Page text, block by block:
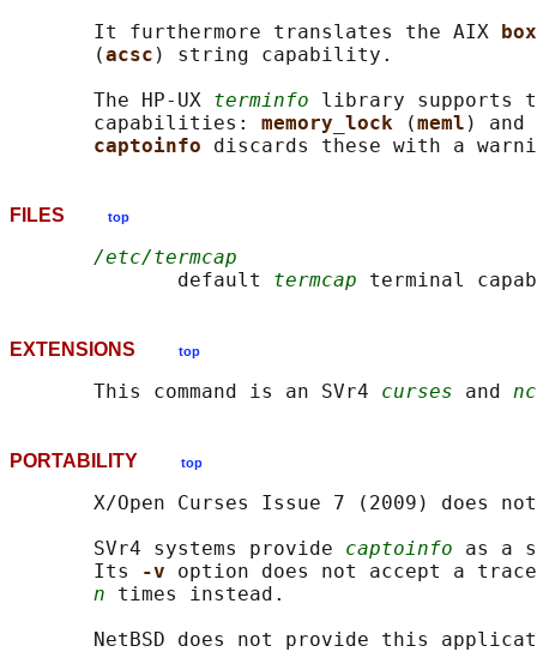
       It furthermore translates the AIX
       (
acsc ) string capability.
       The HP-UX
terminfo library supports
       capabilities:
memory_lock (meml ) and
captoinfo
FILES top
/etc/termcap
              default
termcap
EXTENSIONS top
       This command is an SVr4
curses and
PORTABILITY top
X/Open Curses Issue 7 (2009) does
       SVr4 systems provide
captoinfo as a
       Its
-v option does not accept a
n times instead.